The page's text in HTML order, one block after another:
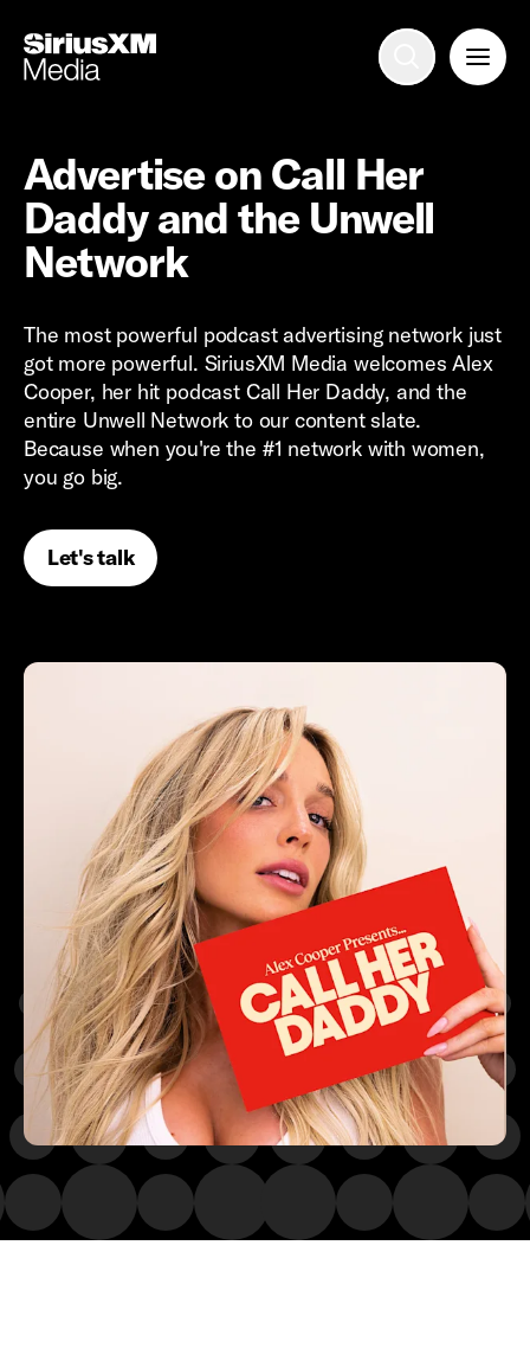
Advertising Portfolio
Resources
Get Started
Mobile search
Advertise on Call Her
Daddy and the Unwell
Network
The most powerful podcast advertising network just
got more powerful. SiriusXM Media welcomes Alex
Cooper, her hit podcast Call Her Daddy, and the
entire Unwell Network to our content slate.
Because when you're the #1 network with women,
you go big.
Let's talk